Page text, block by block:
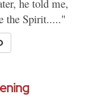
he told me,
the Spirit....."